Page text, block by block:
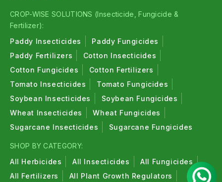
CROP-WISE SOLUTIONS (Insecticide, Fungicide &
Fertilizer):
Paddy Insecticides
Paddy Fungicides
Paddy Fertilizers
Cotton Insecticides
Cotton Fungicides
Cotton Fertilizers
Tomato Insecticides
Tomato Fungicides
Soybean Insecticides
Soybean Fungicides
Wheat Insecticides
Wheat Fungicides
Sugarcane Insecticides
Sugarcane Fungicides
SHOP BY CATEGORY:
All Herbicides
All Insecticides
All Fungicides
All Fertilizers
All Plant Growth Regulators